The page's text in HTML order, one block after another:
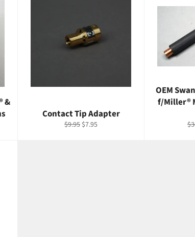
&
Contact Tip Adapter
Regular
$9.95 Sale
$7.95
OEM
f/Miller®